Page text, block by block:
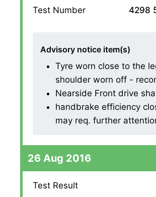
Test Number
4298
Advisory notice item(s)
Tyre worn close to the
shoulder worn off -
Nearside Front drive
handbrake efficiency
may req. further
26 Aug 2016
Test Result